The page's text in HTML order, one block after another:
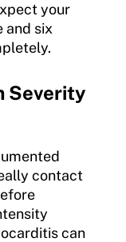
your
and six
Severity
contact
can